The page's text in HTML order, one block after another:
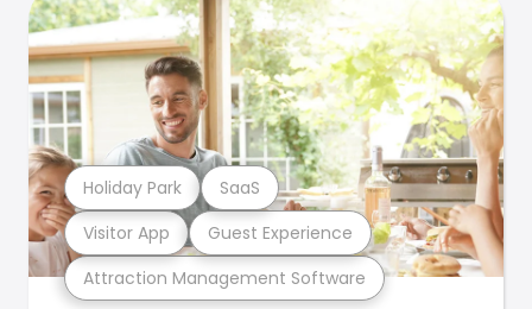
Attraction Management Software
Visitor App Guest Experience
Holiday Park SaaS